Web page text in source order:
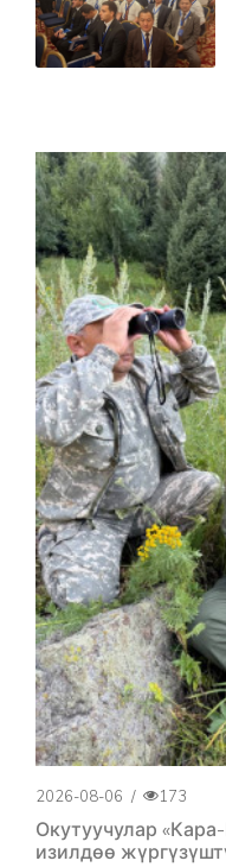
2026-08-06 / 173
Окутуучулар
изилдөө